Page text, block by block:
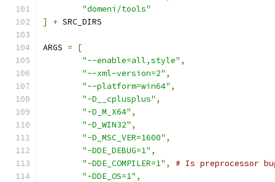
"domeni/tools"
]
+ SRC_DIRS
ARGS =
[
"--enable=all,style" ,
"--xml-version=2" ,
"--platform=win64" ,
"-D__cplusplus" ,
"-D_M_X64" ,
"-D_WIN32" ,
"-D_MSC_VER=1600" ,
"-DDE_DEBUG=1" ,
"-DDE_COMPILER=1" ,
# Is preprocessor
"-DDE_OS=1" ,